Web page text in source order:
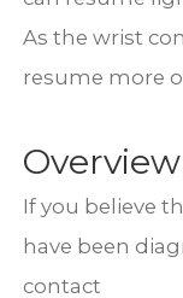
As the wrist
resume more
Overview
If you believe
have been
contact